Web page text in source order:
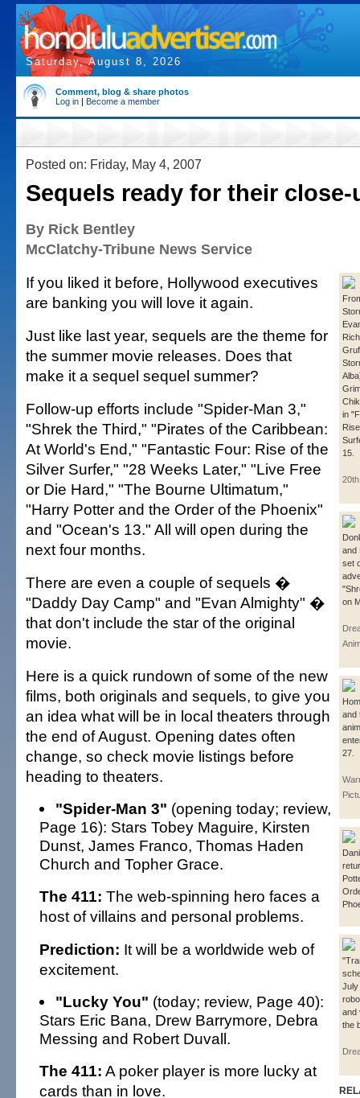
Saturday, August 8, 2026
Comment, blog & share photos
Log in | Become a member
Posted on: Friday, May 4, 2007
Sequels ready for their close-
By Rick Bentley
McClatchy-Tribune News Service
in
15.
and
set
on
and
27.
July
and
the
If you liked it before, Hollywood executives
are banking you will love it again.
Just like last year, sequels are the theme for
the summer movie releases. Does that
make it a sequel sequel summer?
Follow-up efforts include "Spider-Man 3,"
"Shrek the Third," "Pirates of the Caribbean:
At World's End," "Fantastic Four: Rise of the
Silver Surfer," "28 Weeks Later," "Live Free
or Die Hard," "The Bourne Ultimatum,"
"Harry Potter and the Order of the Phoenix"
and "Ocean's 13." All will open during the
next four months.
There are even a couple of sequels �
"Daddy Day Camp" and "Evan Almighty" �
that don't include the star of the original
movie.
Here is a quick rundown of some of the new
films, both originals and sequels, to give you
an idea what will be in local theaters through
the end of August. Opening dates often
change, so check movie listings before
heading to theaters.
"Spider-Man 3" (opening today; review,
Page 16): Stars Tobey Maguire, Kirsten
Dunst, James Franco, Thomas Haden
Church and Topher Grace.
The 411: The web-spinning hero faces a
host of villains and personal problems.
Prediction: It will be a worldwide web of
excitement.
"Lucky You" (today; review, Page 40):
Stars Eric Bana, Drew Barrymore, Debra
Messing and Robert Duvall.
The 411: A poker player is more lucky at
cards than in love.